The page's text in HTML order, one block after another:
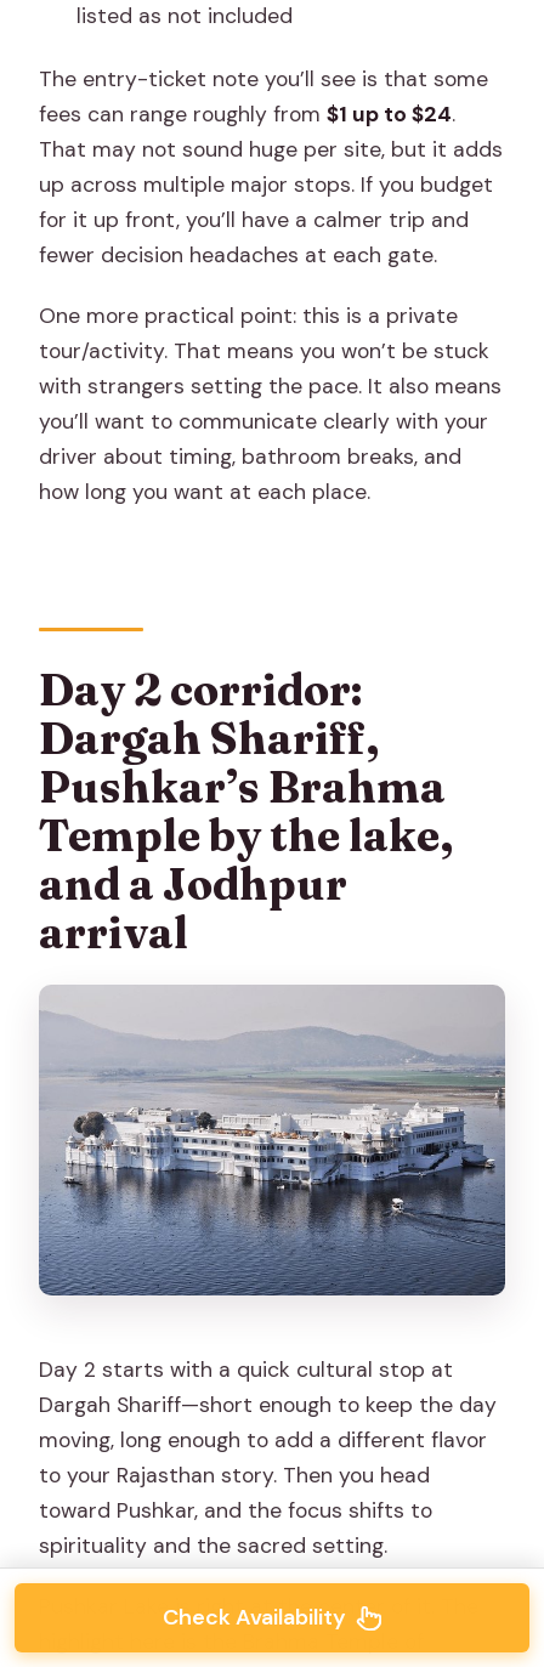
listed as not included
The entry-ticket note you’ll see is that some
fees can range roughly from$1 up to $24.
That may not sound huge per site, but it adds
up across multiple major stops. If you budget
for it up front, you’ll have a calmer trip and
fewer decision headaches at each gate.
One more practical point: this is a private
tour/activity. That means you won’t be stuck
with strangers setting the pace. It also means
you’ll want to communicate clearly with your
driver about timing, bathroom breaks, and
how long you want at each place.
Day 2 corridor:
Dargah Shariff,
Pushkar’s Brahma
Temple by the lake,
and a Jodhpur
arrival
Day 2 starts with a quick cultural stop at
Dargah Shariff—short enough to keep the day
moving, long enough to add a different flavor
to your Rajasthan story. Then you head
toward Pushkar, and the focus shifts to
spirituality and the sacred setting.
Pushkar Lake is right at the center of it. The
Check Availability